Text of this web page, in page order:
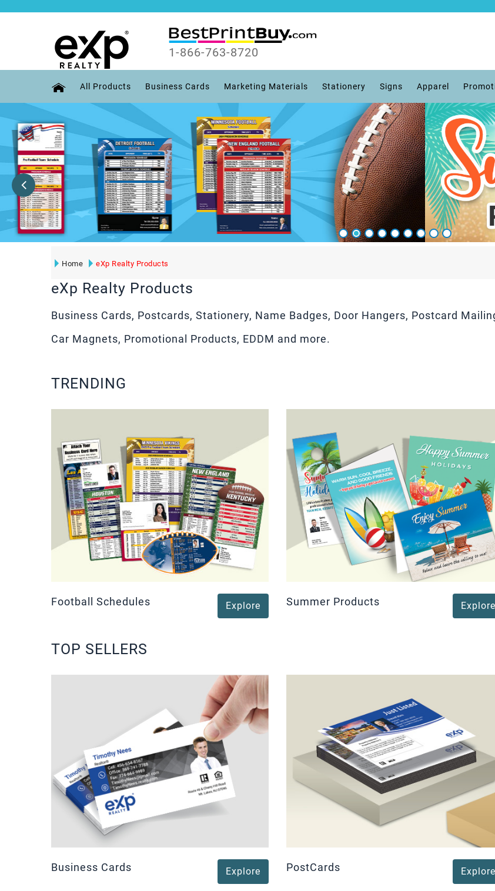
1-866-763-8720
All Products Business Cards Marketing Materials Stationery Signs Apparel
Home eXp Realty Products
eXp Realty Products
Business Cards, Postcards, Stationery, Name Badges, Door Hangers, Postcard
Car Magnets, Promotional Products, EDDM and more.
TRENDING
Football Schedules Explore Summer Products Explore
TOP SELLERS
Business Cards Explore PostCards Explore